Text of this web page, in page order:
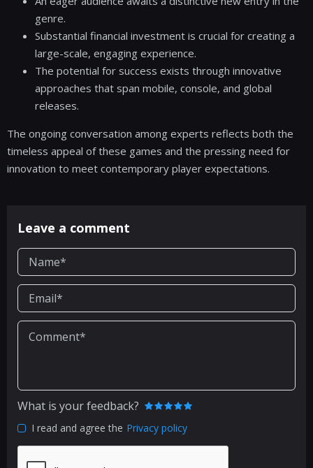
genre.
Substantial financial investment is crucial for creating a
large-scale, engaging experience.
The potential for success exists through innovative
approaches that span mobile, console, and global
releases.
The ongoing conversation among experts reflects both the
timeless appeal of these games and the pressing need for
innovation to meet contemporary player expectations.
Leave a comment
What is your feedback?
I read and agree the Privacy policy